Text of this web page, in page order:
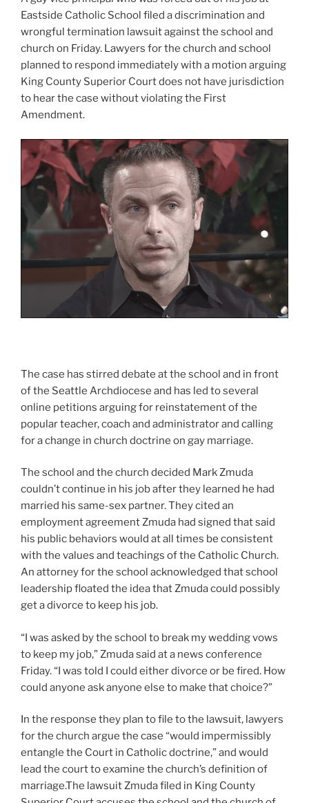
Eastside Catholic School filed a discrimination and
wrongful termination lawsuit against the school and
church on Friday. Lawyers for the church and school
planned to respond immediately with a motion arguing
King County Superior Court does not have jurisdiction
to hear the case without violating the First
Amendment.
The case has stirred debate at the school and in front
of the Seattle Archdiocese and has led to several
online petitions arguing for reinstatement of the
popular teacher, coach and administrator and calling
for a change in church doctrine on gay marriage.
The school and the church decided Mark Zmuda
couldn’t continue in his job after they learned he had
married his same-sex partner. They cited an
employment agreement Zmuda had signed that said
his public behaviors would at all times be consistent
with the values and teachings of the Catholic Church.
An attorney for the school acknowledged that school
leadership floated the idea that Zmuda could possibly
get a divorce to keep his job.
“I was asked by the school to break my wedding vows
to keep my job,” Zmuda said at a news conference
Friday. “I was told I could either divorce or be fired. How
could anyone ask anyone else to make that choice?”
In the response they plan to file to the lawsuit, lawyers
for the church argue the case “would impermissibly
entangle the Court in Catholic doctrine,” and would
lead the court to examine the church’s definition of
marriage.The lawsuit Zmuda filed in King County